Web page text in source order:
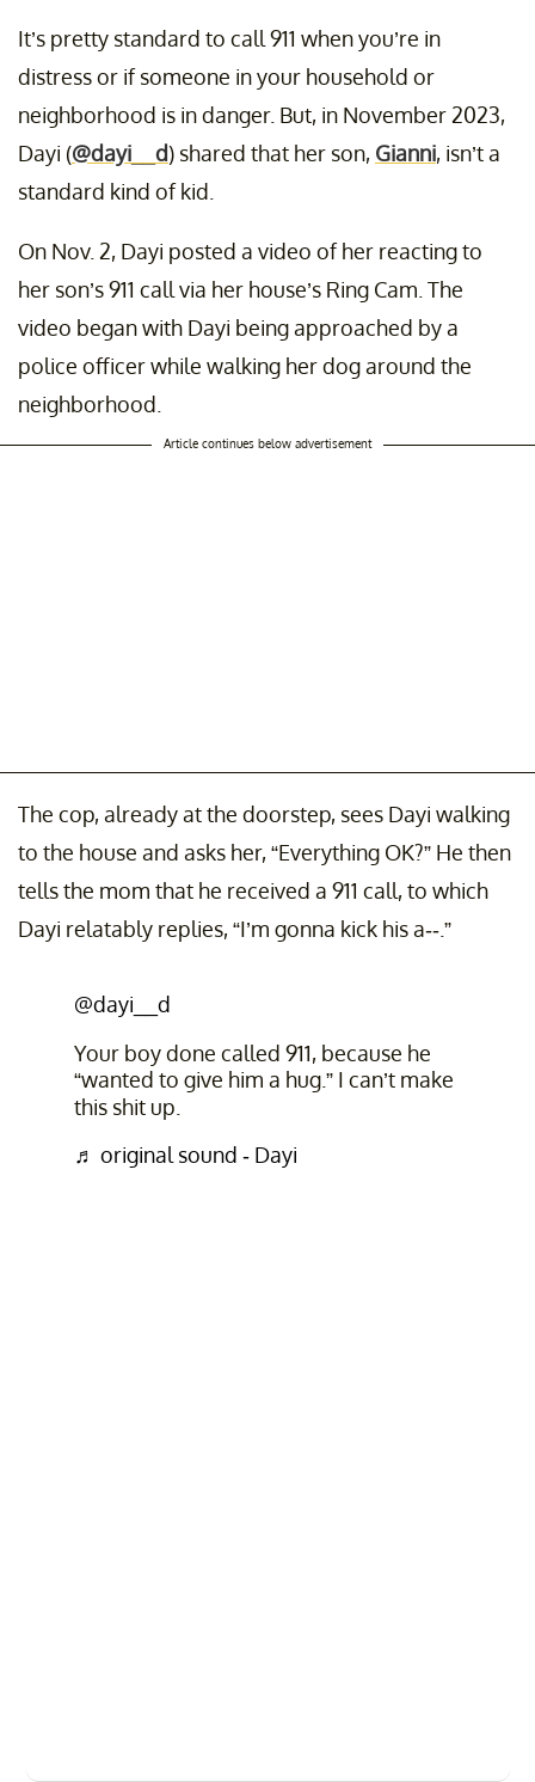
It’s pretty standard to call 911 when you’re in
distress or if someone in your household or
neighborhood is in danger. But, in November 2023,
Dayi (@dayi__d) shared that her son, Gianni, isn’t a
standard kind of kid.
On Nov. 2, Dayi posted a video of her reacting to
her son’s 911 call via her house’s Ring Cam. The
video began with Dayi being approached by a
police officer while walking her dog around the
neighborhood.
Article continues below advertisement
The cop, already at the doorstep, sees Dayi walking
to the house and asks her, “Everything OK?” He then
tells the mom that he received a 911 call, to which
Dayi relatably replies, “I’m gonna kick his a--.”
@dayi__d
Your boy done called 911, because he
“wanted to give him a hug.” I can’t make
this shit up.
♬ original sound - Dayi